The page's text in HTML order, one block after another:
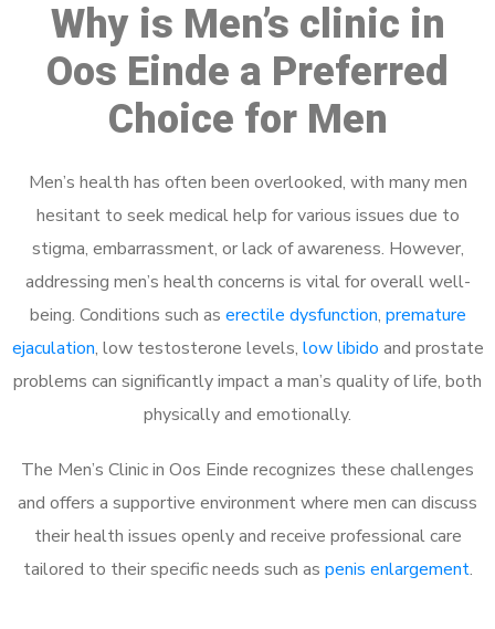
Why is Men’s clinic in
Oos Einde a Preferred
Choice for Men
Men’s health has often been overlooked, with many men
hesitant to seek medical help for various issues due to
stigma, embarrassment, or lack of awareness. However,
addressing men’s health concerns is vital for overall well-
being. Conditions such as erectile dysfunction, premature
ejaculation, low testosterone levels, low libido and prostate
problems can significantly impact a man’s quality of life, both
physically and emotionally.
The Men’s Clinic in Oos Einde recognizes these challenges
and offers a supportive environment where men can discuss
their health issues openly and receive professional care
tailored to their specific needs such as penis enlargement.